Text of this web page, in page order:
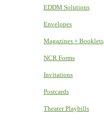
EDDM Solutions
Envelopes
Magazines + Booklets
NCR Forms
Invitations
Postcards
Theater Playbills